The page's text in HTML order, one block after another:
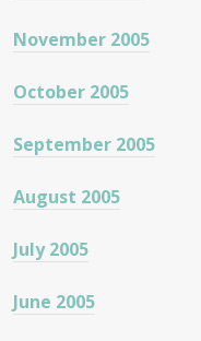
November 2005
October 2005
September 2005
August 2005
July 2005
June 2005